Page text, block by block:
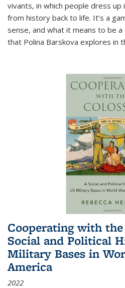
vivants, in which people dress
from history back to life. It’s a
sense, and what it means to be
that Polina Barskova explores in
Cooperating with the
Social and Political
Military Bases in
America
2022